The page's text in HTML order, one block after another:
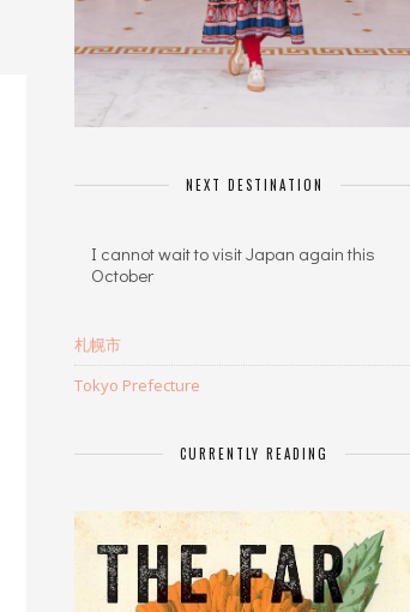
NEXT DESTINATION
I cannot wait to visit Japan again this
October
札幌市
Tokyo Prefecture
CURRENTLY READING